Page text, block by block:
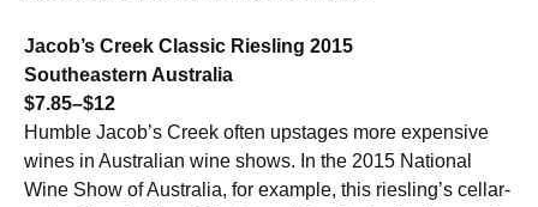
Jacob’s Creek Classic Riesling 2015
Southeastern Australia
$7.85–$12
Humble Jacob’s Creek often upstages more expensive
wines in Australian wine shows. In the 2015 National
Wine Show of Australia, for example, this riesling’s cellar-